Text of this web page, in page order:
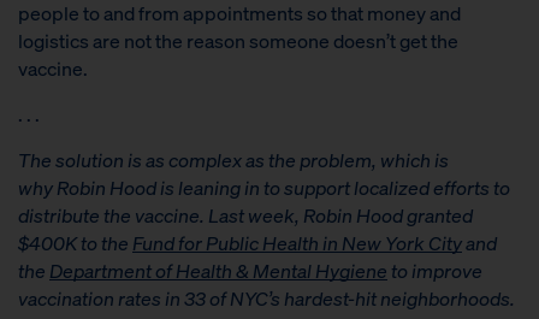
people to and from appointments so that money and
logistics are not the reason someone doesn’t get the
vaccine.
. . .
The solution is as complex as the problem, which is
whyRobin Hoodis leaning in to support localized efforts to
distribute the vaccine. Last week, Robin Hood granted
$400K to the Fund for Public Health in New York Cityand
the Department of Health & Mental Hygiene to improve
vaccination rates in 33 of NYC’s hardest-hit neighborhoods.